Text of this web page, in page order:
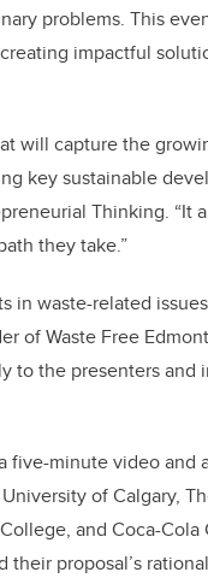
problems. This
impactful
will capture the
key sustainable
Thinking. “It
they take.”
in waste-related
of Waste Free
to the presenters and
five-minute video and
of Calgary,
and Coca-Cola
proposal’s